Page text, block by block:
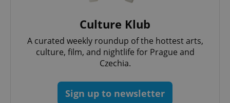
Culture Klub
A curated weekly roundup of the hottest arts,
culture, film, and nightlife for Prague and
Czechia.
Sign up to newsletter
^eps_[0-9]+$ .expats.cz